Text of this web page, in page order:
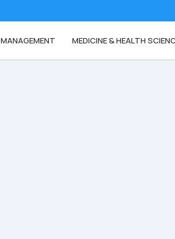
MANAGEMENT MEDICINE & HEALTH